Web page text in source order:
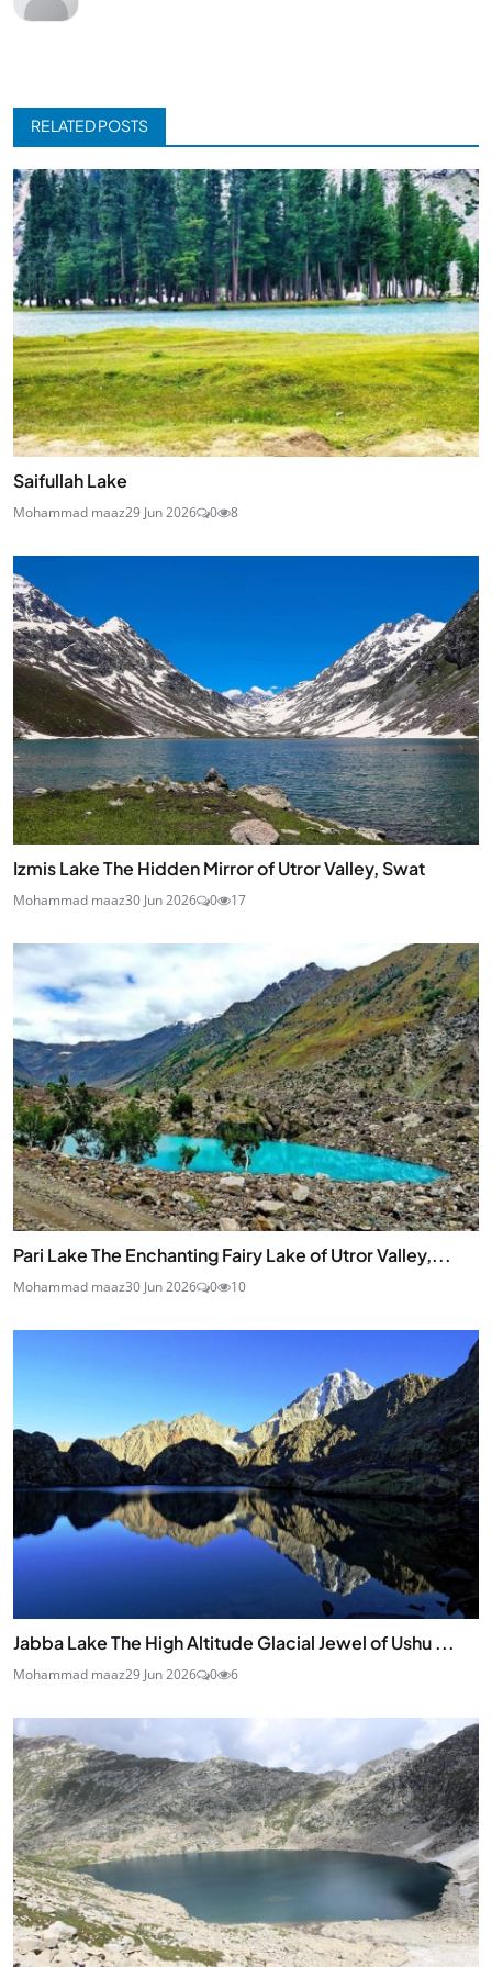
RELATED POSTS
Saifullah Lake
Mohammad maaz29 Jun 2026 0 8
Izmis Lake The Hidden Mirror of Utror Valley, Swat
Mohammad maaz30 Jun 2026 0 17
Pari Lake The Enchanting Fairy Lake of Utror Valley,...
Mohammad maaz30 Jun 2026 0 10
Jabba Lake The High Altitude Glacial Jewel of Ushu ...
Mohammad maaz29 Jun 2026 0 6